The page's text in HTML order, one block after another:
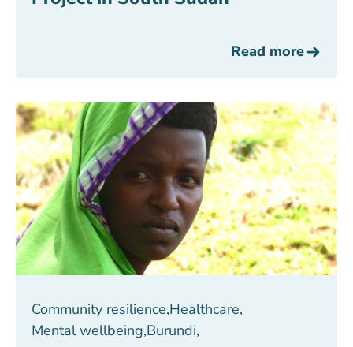
Read more
Community resilience,Healthcare,
Mental wellbeing,Burundi,